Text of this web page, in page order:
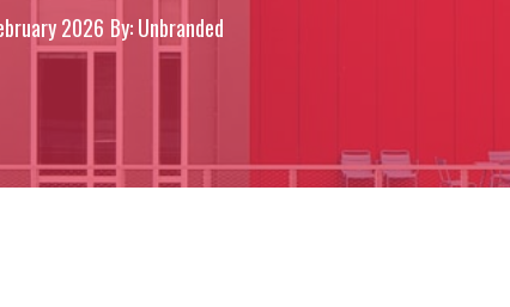
2026 By: Unbranded